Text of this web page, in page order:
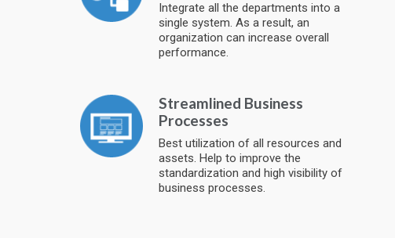
Integrate all the departments into a
single system. As a result, an
organization can increase overall
performance.
Streamlined Business
Processes
Best utilization of all resources and
assets. Help to improve the
standardization and high visibility of
business processes.